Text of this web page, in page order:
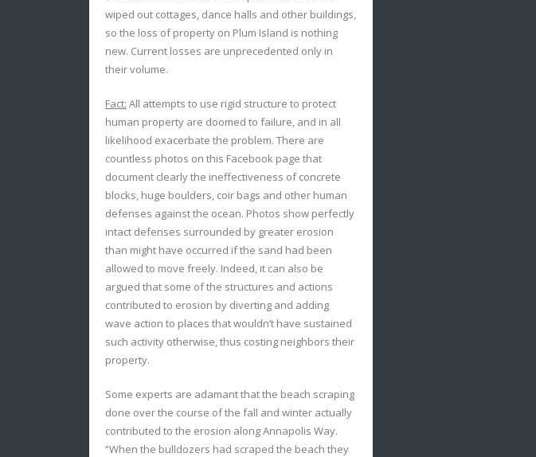
wiped out cottages, dance halls and other buildings,
so the loss of property on Plum Island is nothing
new. Current losses are unprecedented only in
their volume.
Fact: All attempts to use rigid structure to protect
human property are doomed to failure, and in all
likelihood exacerbate the problem. There are
countless photos on this Facebook page that
document clearly the ineffectiveness of concrete
blocks, huge boulders, coir bags and other human
defenses against the ocean. Photos show perfectly
intact defenses surrounded by greater erosion
than might have occurred if the sand had been
allowed to move freely. Indeed, it can also be
argued that some of the structures and actions
contributed to erosion by diverting and adding
wave action to places that wouldn’t have sustained
such activity otherwise, thus costing neighbors their
property.
Some experts are adamant that the beach scraping
done over the course of the fall and winter actually
contributed to the erosion along Annapolis Way.
“When the bulldozers had scraped the beach they